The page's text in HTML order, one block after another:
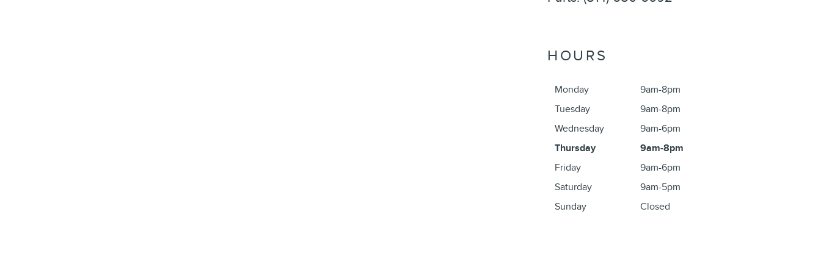
HOURS
Monday
9am-8pm
Tuesday
9am-8pm
Wednesday
9am-6pm
Thursday
9am-8pm
Friday
9am-6pm
Saturday
9am-5pm
Sunday
Closed